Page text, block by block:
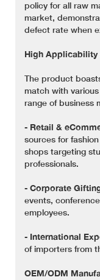
policy for all raw
market,
defect rate when
High Applicability
The product
match with
range of business
- Retail &
sources for
shops targeting
professionals.
- Corporate
events,
employees.
- International
of importers from
OEM/ODM